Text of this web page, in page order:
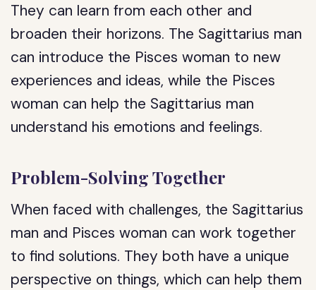
They can learn from each other and
broaden their horizons. The Sagittarius man
can introduce the Pisces woman to new
experiences and ideas, while the Pisces
woman can help the Sagittarius man
understand his emotions and feelings.
Problem-Solving Together
When faced with challenges, the Sagittarius
man and Pisces woman can work together
to find solutions. They both have a unique
perspective on things, which can help them